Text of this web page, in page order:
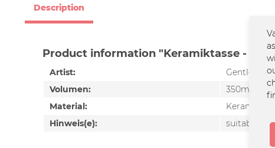
Description
Product information "Keramiktasse -
Artist:
Gentleman
Volumen:
350ml
Material:
Keramik
Hinweis(e):
suitable for